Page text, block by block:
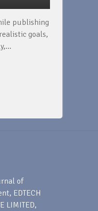
publishing
goals,
of
EDTECH
LIMITED,